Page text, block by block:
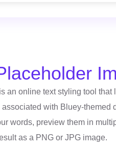
an online text styling tool
with Bluey-themed
words, preview them in
as a PNG or JPG image.